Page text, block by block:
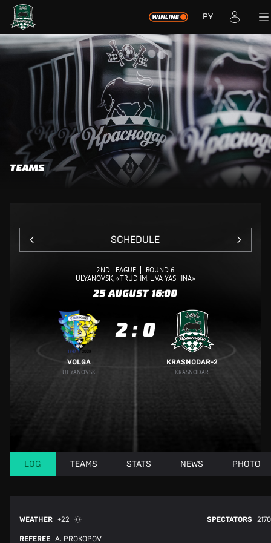
РУ
TEAMS
SCHEDULE
2ND LEAGUE
ROUND 6
ULYANOVSK, «TRUD IM. L'VA YASHINA»
25 AUGUST 16:00
VOLGA
UL'YANOVSK
2 : 0
KRASNODAR-2
KRASNODAR
LOG TEAMS STATS NEWS PHOTO
WEATHER +22
REFEREE A. PROKOPOV
SPECTATORS 2170